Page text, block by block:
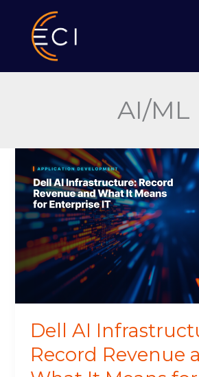
content
AI/ML
Dell AI
Record Revenue
Dell
AI
Infrastructure:
Record
Revenue
and
What
It
Means
IT